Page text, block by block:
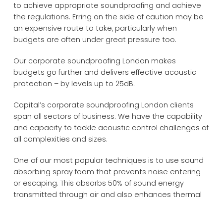
to achieve appropriate soundproofing and achieve
the regulations. Erring on the side of caution may be
an expensive route to take, particularly when
budgets are often under great pressure too.
Our corporate soundproofing London makes
budgets go further and delivers effective acoustic
protection – by levels up to 25dB.
Capital’s corporate soundproofing London clients
span all sectors of business. We have the capability
and capacity to tackle acoustic control challenges of
all complexities and sizes.
One of our most popular techniques is to use sound
absorbing spray foam that prevents noise entering
or escaping. This absorbs 50% of sound energy
transmitted through air and also enhances thermal